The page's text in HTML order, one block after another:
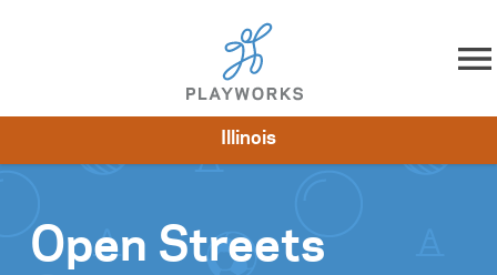
Skip to content
Impact
Get Involved
Illinois
Open Streets